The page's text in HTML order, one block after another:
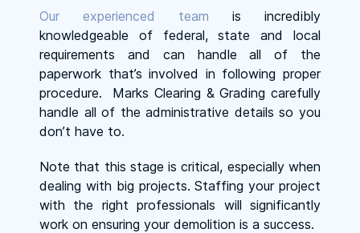
Our experienced team is incredibly
knowledgeable of federal, state and local
requirements and can handle all of the
paperwork that’s involved in following proper
procedure. Marks Clearing & Grading carefully
handle all of the administrative details so you
don’t have to.
Note that this stage is critical, especially when
dealing with big projects. Staffing your project
with the right professionals will significantly
work on ensuring your demolition is a success.